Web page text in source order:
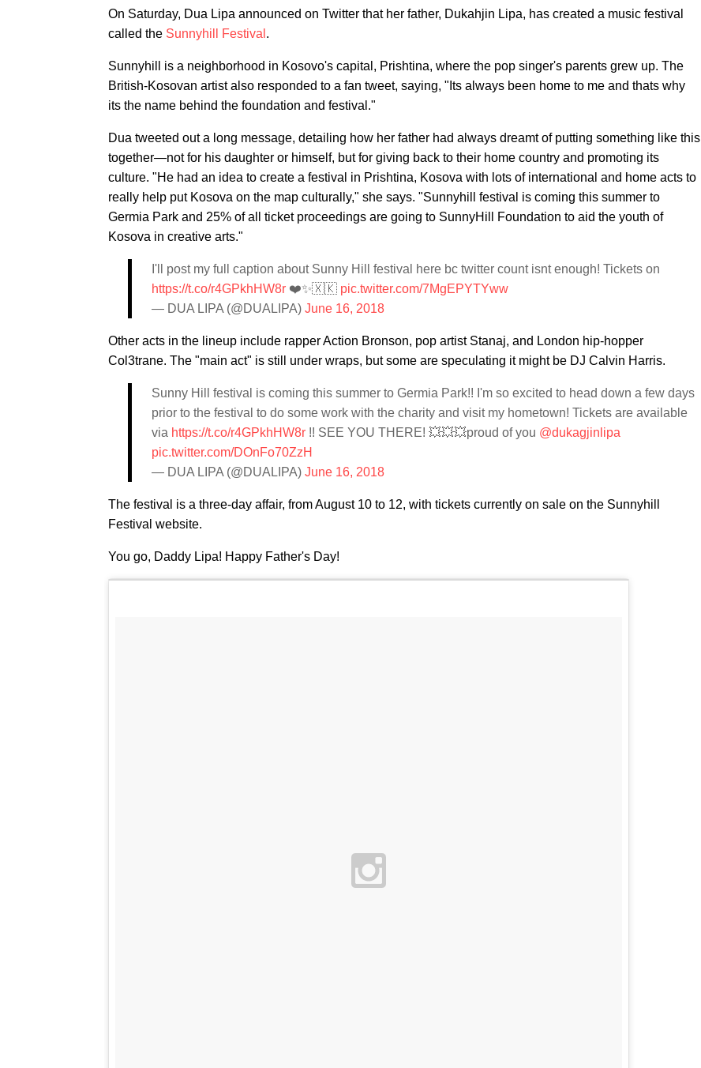
On Saturday, Dua Lipa announced on Twitter that her father, Dukahjin Lipa, has created a music festival
called the Sunnyhill Festival .
Sunnyhill is a neighborhood in Kosovo's capital, Prishtina, where the pop singer's parents grew up. The
British-Kosovan artist also responded to a fan tweet, saying, "Its always been home to me and thats why
its the name behind the foundation and festival."
Dua tweeted out a long message, detailing how her father had always dreamt of putting something like this
together—not for his daughter or himself, but for giving back to their home country and promoting its
culture. "He had an idea to create a festival in Prishtina, Kosova with lots of international and home acts to
really help put Kosova on the map culturally," she says. "Sunnyhill festival is coming this summer to
Germia Park and 25% of all ticket proceedings are going to SunnyHill Foundation to aid the youth of
Kosova in creative arts."
I'll post my full caption about Sunny Hill festival here bc twitter count isnt enough! Tickets on
https://t.co/r4GPkhHW8r ❤️✨🇽🇰 pic.twitter.com/7MgEPYTYww
— DUA LIPA (@DUALIPA) June 16, 2018
Other acts in the lineup include rapper Action Bronson, pop artist Stanaj, and London hip-hopper
Col3trane. The "main act" is still under wraps, but some are speculating it might be DJ Calvin Harris.
Sunny Hill festival is coming this summer to Germia Park!! I'm so excited to head down a few days
prior to the festival to do some work with the charity and visit my hometown! Tickets are available
via https://t.co/r4GPkhHW8r !! SEE YOU THERE! 💥💥💥proud of you @dukagjinlipa
pic.twitter.com/DOnFo70ZzH
— DUA LIPA (@DUALIPA) June 16, 2018
The festival is a three-day affair, from August 10 to 12, with tickets currently on sale on the Sunnyhill
Festival website.
You go, Daddy Lipa! Happy Father's Day!